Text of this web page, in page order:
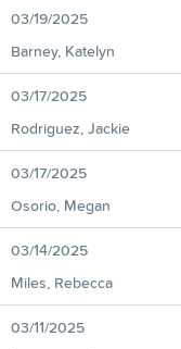
03/19/2025
Barney, Katelyn
03/17/2025
Rodriguez, Jackie
03/17/2025
Osorio, Megan
03/14/2025
Miles, Rebecca
03/11/2025